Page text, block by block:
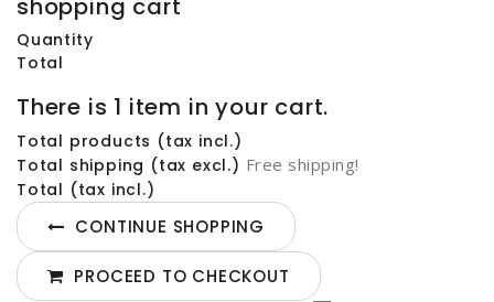
shopping cart
Quantity
Total
There is 1 item in your cart.
Total products (tax incl.)
Total shipping (tax excl.) Free shipping!
Total (tax incl.)
CONTINUE SHOPPING
PROCEED TO CHECKOUT